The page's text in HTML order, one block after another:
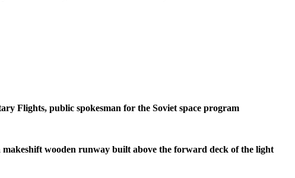
Flights, public spokesman for the Soviet space program
wooden runway built above the forward deck of the light